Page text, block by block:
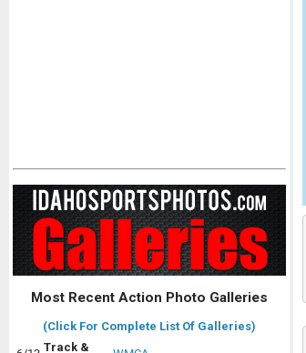
Most Recent Action Photo Galleries
(Click For Complete List Of Galleries)
Track &